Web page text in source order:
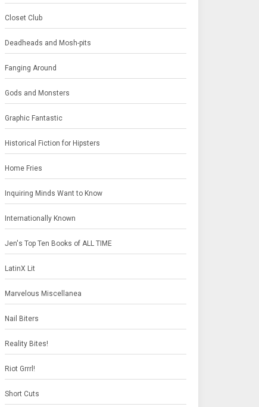
Closet Club
Deadheads and Mosh-pits
Fanging Around
Gods and Monsters
Graphic Fantastic
Historical Fiction for Hipsters
Home Fries
Inquiring Minds Want to Know
Internationally Known
Jen's Top Ten Books of ALL TIME
LatinX Lit
Marvelous Miscellanea
Nail Biters
Reality Bites!
Riot Grrrl!
Short Cuts